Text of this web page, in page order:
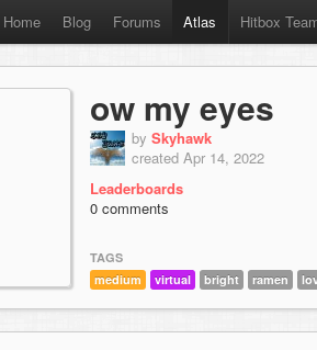
Home Blog Forums Atlas Hitbox
ow my eyes
by Skyhawk
created Apr 14, 2022
Leaderboards
0 comments
TAGS
medium
virtual bright ramen